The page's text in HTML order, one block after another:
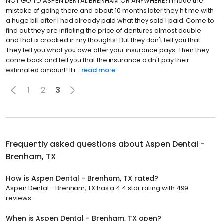
mistake of going there and about 10 months later they hit me with
a huge bill after I had already paid what they said I paid. Come to
find out they are inflating the price of dentures almost double
and that is crooked in my thoughts! But they don't tell you that.
They tell you what you owe after your insurance pays. Then they
come back and tell you that the insurance didn't pay their
estimated amount! It i... read more
1 2 3
Frequently asked questions about Aspen Dental -
Brenham, TX
How is Aspen Dental - Brenham, TX rated?
Aspen Dental - Brenham, TX has a 4.4 star rating with 499
reviews.
When is Aspen Dental - Brenham, TX open?